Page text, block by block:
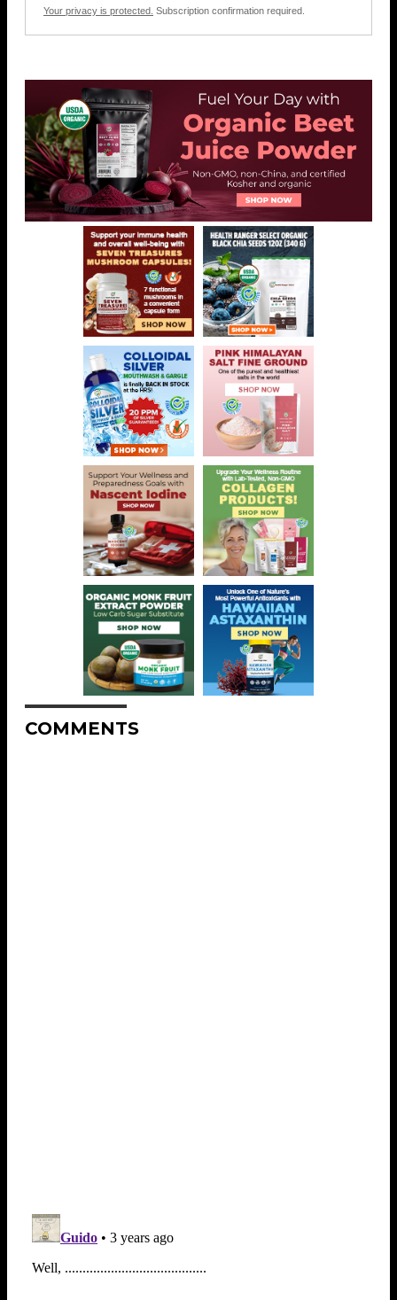
Your privacy is protected. Subscription confirmation required.
COMMENTS